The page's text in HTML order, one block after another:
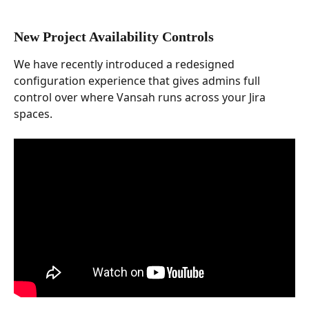
New Project Availability Controls
We have recently introduced a redesigned
configuration experience that gives admins full
control over where Vansah runs across your Jira
spaces.